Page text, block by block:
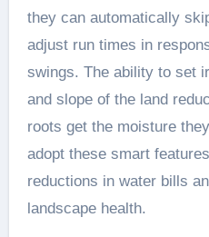
they can automatically
adjust run times in
swings. The ability to set
and slope of the land
roots get the moisture
adopt these smart
reductions in water bills
landscape health.